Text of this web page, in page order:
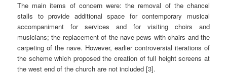
The main items of concern were: the removal of the chancel
stalls to provide additional space for contemporary musical
accompaniment for services and for visiting choirs and
musicians; the replacement of the nave pews with chairs and the
carpeting of the nave. However, earlier controversial iterations of
the scheme which proposed the creation of full height screens at
the west end of the church are not included [3].